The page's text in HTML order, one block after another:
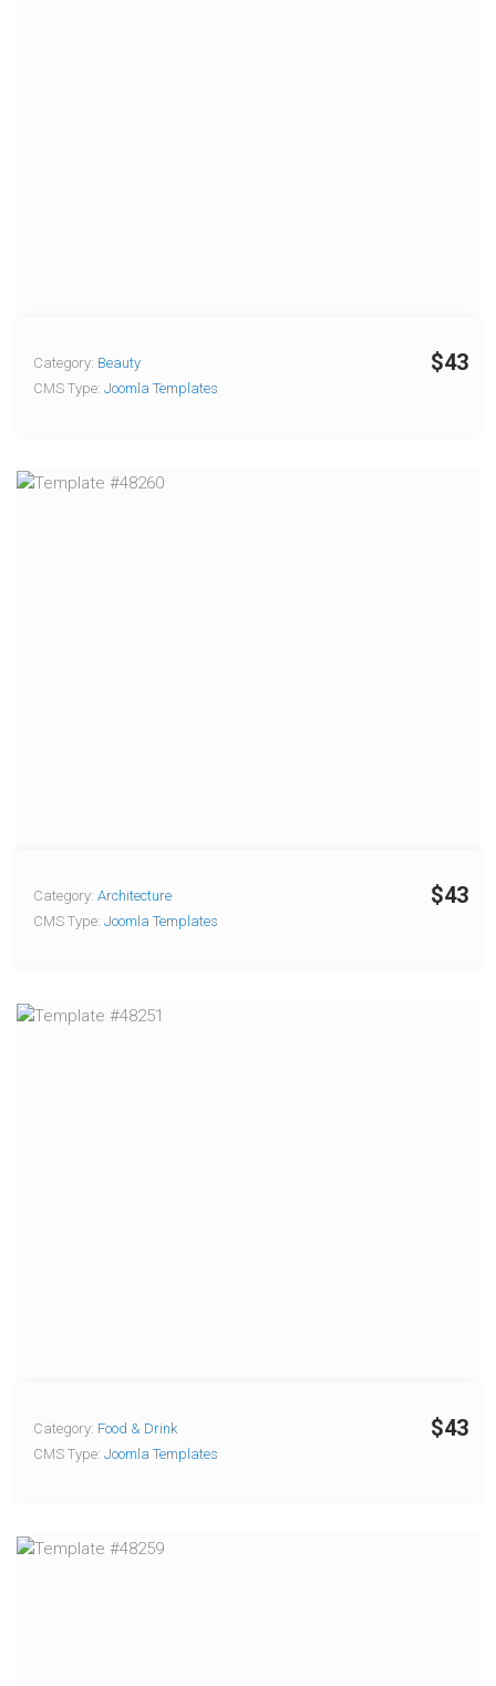
$43
Category: Beauty
CMS Type: Joomla Templates
$43
Category: Architecture
CMS Type: Joomla Templates
$43
Category: Food & Drink
CMS Type: Joomla Templates